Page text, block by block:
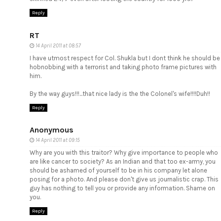
Reply
RT
14 April 2011 at 08:57
I have utmost respect for Col. Shukla but I dont think he should be
hobnobbing with a terrorist and taking photo frame pictures with
him.
By the way guys!!!...that nice lady is the the Colonel's wife!!!!Duh!!
Reply
Anonymous
14 April 2011 at 09:15
Why are you with this traitor? Why give importance to people who
are like cancer to society? As an Indian and that too ex-army, you
should be ashamed of yourself to be in his company let alone
posing for a photo. And please don't give us journalistic crap. This
guy has nothing to tell you or provide any information. Shame on
you.
Reply